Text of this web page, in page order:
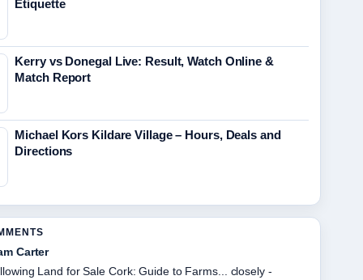
Etiquette
Kerry vs Donegal Live: Result, Watch Online &
Match Report
Michael Kors Kildare Village – Hours, Deals and
Directions
Carter
Land for Sale Cork: Guide to Farms... closely -